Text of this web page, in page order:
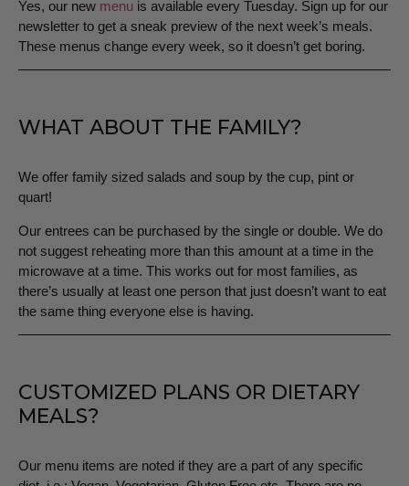
Yes, our new menu is available every Tuesday. Sign up for our
newsletter to get a sneak preview of the next week’s meals.
These menus change every week, so it doesn’t get boring.
WHAT ABOUT THE FAMILY?
We offer family sized salads and soup by the cup, pint or
quart!
Our entrees can be purchased by the single or double. We do
not suggest reheating more than this amount at a time in the
microwave at a time. This works out for most families, as
there’s usually at least one person that just doesn’t want to eat
the same thing everyone else is having.
CUSTOMIZED PLANS OR DIETARY
MEALS?
Our menu items are noted if they are a part of any specific